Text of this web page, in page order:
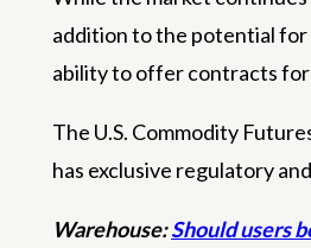
addition to the potential
ability to offer contracts
The U.S. Commodity
has exclusive regulatory
Warehouse:Should users